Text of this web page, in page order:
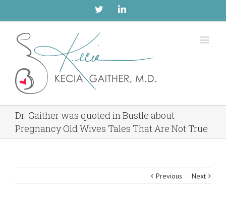
TwitterLinkedin
Dr. Gaither was quoted in Bustle about
Pregnancy Old Wives Tales That Are Not True
Previous Next